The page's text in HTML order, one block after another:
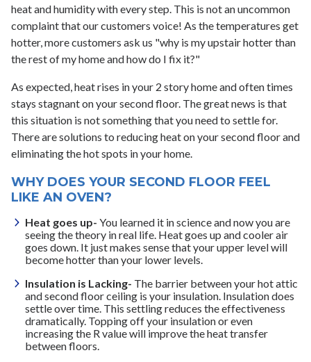
heat and humidity with every step. This is not an uncommon
complaint that our customers voice! As the temperatures get
hotter, more customers ask us "why is my upstair hotter than
the rest of my home and how do I fix it?"
As expected, heat rises in your 2 story home and often times
stays stagnant on your second floor. The great news is that
this situation is not something that you need to settle for.
There are solutions to reducing heat on your second floor and
eliminating the hot spots in your home.
WHY DOES YOUR SECOND FLOOR FEEL
LIKE AN OVEN?
Heat goes up- You learned it in science and now you are
seeing the theory in real life. Heat goes up and cooler air
goes down. It just makes sense that your upper level will
become hotter than your lower levels.
Insulation is Lacking- The barrier between your hot attic
and second floor ceiling is your insulation. Insulation does
settle over time. This settling reduces the effectiveness
dramatically. Topping off your insulation or even
increasing the R value will improve the heat transfer
between floors.